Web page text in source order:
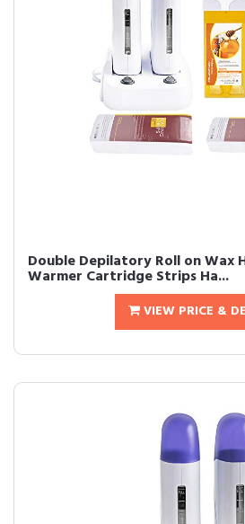
Double Depilatory Roll on Wax
Warmer Cartridge Strips Ha...
VIEW PRICE &